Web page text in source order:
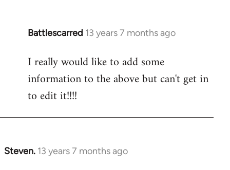
Battlescarred 13 years 7 months ago
In
to
Welcome
libcom.org
I really would like to add some
information to the above but can't get in
to edit it!!!!
Steven. 13 years 7 months ago
In